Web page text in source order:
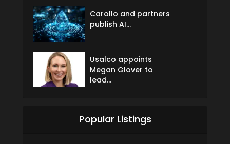
Carollo and partners
publish AI...
Usalco appoints
Megan Glover to
lead...
Popular Listings